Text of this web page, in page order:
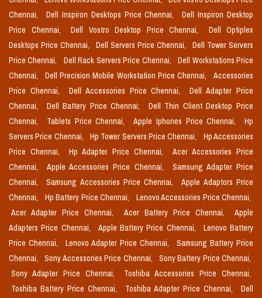
Chennai,
Dell Inspiron Desktops Price Chennai,
Dell Inspiron Desktop
Price Chennai,
Dell Vostro Desktop Price Chennai,
Dell Optiplex
Desktops Price Chennai,
Dell Servers Price Chennai,
Dell Tower Servers
Price Chennai,
Dell Rack Servers Price Chennai,
Dell Workstations Price
Chennai,
Dell Precision Mobile Workstation Price Chennai,
Accessories
Price Chennai,
Dell Accessories Price Chennai,
Dell Adapter Price
Chennai,
Dell Battery Price Chennai,
Dell Thin Client Desktop Price
Chennai,
Tablets Price Chennai, Apple Iphones Price Chennai,
Hp
Servers Price Chennai,
Hp Tower Servers Price Chennai,
Hp Accessories
Price Chennai,
Hp Adapter Price Chennai,
Acer Accessories Price
Chennai,
Apple Accessories Price Chennai,
Samsung Adapter Price
Chennai,
Samsung Accessories Price Chennai,
Apple Adaptors Price
Chennai,
Hp Battery Price Chennai,
Lenovo Accessories Price Chennai,
Acer Adapter Price Chennai,
Acer Battery Price Chennai,
Apple
Adapters Price Chennai,
Apple Battery Price Chennai,
Lenovo Battery
Price Chennai,
Lenovo Adapter Price Chennai,
Samsung Battery Price
Chennai,
Sony Accessories Price Chennai,
Sony Battery Price Chennai,
Sony Adapter Price Chennai,
Toshiba Accessories Price Chennai,
Toshiba Battery Price Chennai,
Toshiba Adapter Price Chennai,
Dell